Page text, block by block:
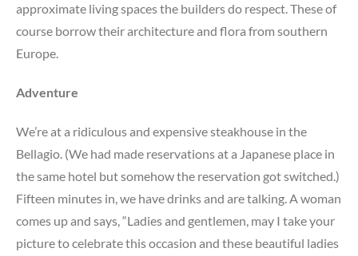
approximate living spaces the builders do respect. These of
course borrow their architecture and flora from southern
Europe.
Adventure
We’re at a ridiculous and expensive steakhouse in the
Bellagio. (We had made reservations at a Japanese place in
the same hotel but somehow the reservation got switched.)
Fifteen minutes in, we have drinks and are talking. A woman
comes up and says, “Ladies and gentlemen, may I take your
picture to celebrate this occasion and these beautiful ladies